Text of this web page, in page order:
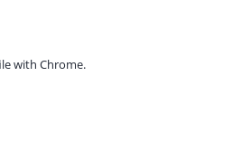
with Chrome.